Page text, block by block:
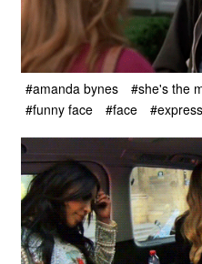
#amanda bynes #she's the
#funny face
#face